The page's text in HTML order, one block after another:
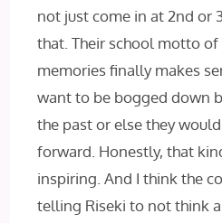
not just come in at 2nd or
that. Their school motto
memories finally makes
want to be bogged down
the past or else they
forward. Honestly, that
inspiring. And I think the
telling Riseki to not think